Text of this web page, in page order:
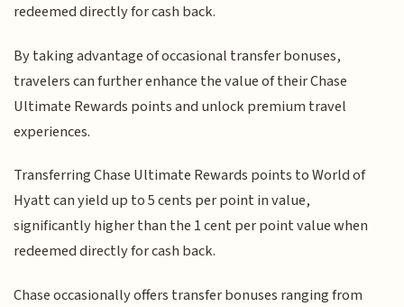
redeemed directly for cash back.
By taking advantage of occasional transfer bonuses,
travelers can further enhance the value of their Chase
Ultimate Rewards points and unlock premium travel
experiences.
Transferring Chase Ultimate Rewards points to World of
Hyatt can yield up to 5 cents per point in value,
significantly higher than the 1 cent per point value when
redeemed directly for cash back.
Chase occasionally offers transfer bonuses ranging from